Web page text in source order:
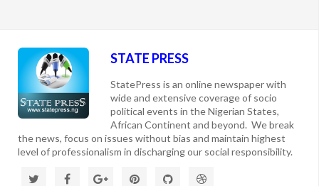
STATE PRESS
StatePress is an online newspaper with
wide and extensive coverage of socio
political events in the Nigerian States,
African Continent and beyond. We break
the news, focus on issues without bias and maintain highest
level of professionalism in discharging our social responsibility.